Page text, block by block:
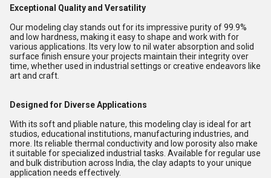
Exceptional Quality and Versatility
Our modeling clay stands out for its impressive purity of 99.9%
and low hardness, making it easy to shape and work with for
various applications. Its very low to nil water absorption and solid
surface finish ensure your projects maintain their integrity over
time, whether used in industrial settings or creative endeavors like
art and craft.
Designed for Diverse Applications
With its soft and pliable nature, this modeling clay is ideal for art
studios, educational institutions, manufacturing industries, and
more. Its reliable thermal conductivity and low porosity also make
it suitable for specialized industrial tasks. Available for regular use
and bulk distribution across India, the clay adapts to your unique
application needs effectively.